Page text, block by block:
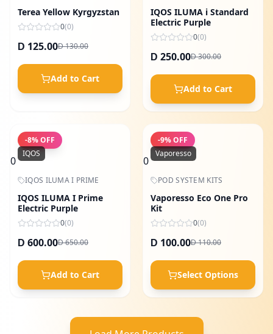
Terea Yellow Kyrgyzstan
0(0)
D 125.00D 130.00
Add to Cart
IQOS ILUMA i Standard
Electric Purple
0(0)
D 250.00D 300.00
Add to Cart
-8% OFF
0
IQOS
IQOS ILUMA I PRIME
IQOS ILUMA I Prime
Electric Purple
0(0)
D 600.00D 650.00
Add to Cart
-9% OFF
0
Vaporesso
POD SYSTEM KITS
Vaporesso Eco One Pro
Kit
0(0)
D 100.00D 110.00
Select Options